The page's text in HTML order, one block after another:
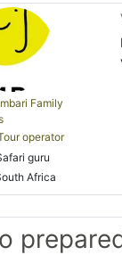
Family
operator
guru
Africa